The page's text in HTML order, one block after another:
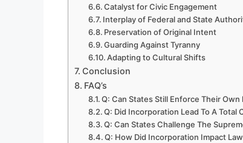
Catalyst for Civic Engagement
Interplay of Federal and State
Preservation of Original Intent
Guarding Against Tyranny
Adapting to Cultural Shifts
Conclusion
FAQ’s
Q: Can States Still Enforce Their
Q: Did Incorporation Lead To A Total
Q: Can States Challenge The
Q: How Did Incorporation Impact